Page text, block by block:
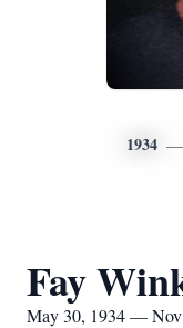
1934
Fay
May 30, 1934 —